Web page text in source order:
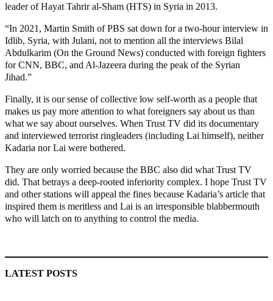
leader of Hayat Tahrir al-Sham (HTS) in Syria in 2013.
“In 2021, Martin Smith of PBS sat down for a two-hour interview in
Idlib, Syria, with Julani, not to mention all the interviews Bilal
Abdulkarim (On the Ground News) conducted with foreign fighters
for CNN, BBC, and Al-Jazeera during the peak of the Syrian
Jihad.”
Finally, it is our sense of collective low self-worth as a people that
makes us pay more attention to what foreigners say about us than
what we say about ourselves. When Trust TV did its documentary
and interviewed terrorist ringleaders (including Lai himself), neither
Kadaria nor Lai were bothered.
They are only worried because the BBC also did what Trust TV
did. That betrays a deep-rooted inferiority complex. I hope Trust TV
and other stations will appeal the fines because Kadaria’s article that
inspired them is meritless and Lai is an irresponsible blabbermouth
who will latch on to anything to control the media.
LATEST POSTS